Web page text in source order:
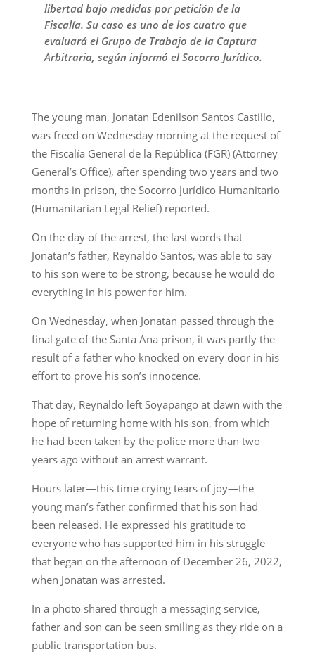
libertad bajo medidas por petición de la
Fiscalía. Su caso es uno de los cuatro que
evaluará el Grupo de Trabajo de la Captura
Arbitraria, según informó el Socorro Jurídico.
The young man, Jonatan Edenilson Santos Castillo,
was freed on Wednesday morning at the request of
the Fiscalía General de la República (FGR) (Attorney
General’s Office), after spending two years and two
months in prison, the Socorro Jurídico Humanitario
(Humanitarian Legal Relief) reported.
On the day of the arrest, the last words that
Jonatan’s father, Reynaldo Santos, was able to say
to his son were to be strong, because he would do
everything in his power for him.
On Wednesday, when Jonatan passed through the
final gate of the Santa Ana prison, it was partly the
result of a father who knocked on every door in his
effort to prove his son’s innocence.
That day, Reynaldo left Soyapango at dawn with the
hope of returning home with his son, from which
he had been taken by the police more than two
years ago without an arrest warrant.
Hours later—this time crying tears of joy—the
young man’s father confirmed that his son had
been released. He expressed his gratitude to
everyone who has supported him in his struggle
that began on the afternoon of December 26, 2022,
when Jonatan was arrested.
In a photo shared through a messaging service,
father and son can be seen smiling as they ride on a
public transportation bus.